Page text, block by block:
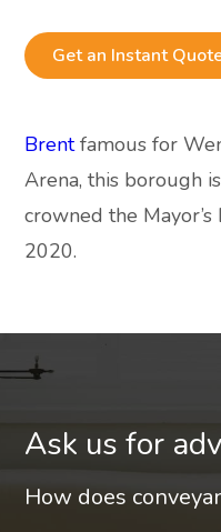
Get an Instant
Brentfamous for
Arena, this borough
crowned the
2020.
Ask us for
How does